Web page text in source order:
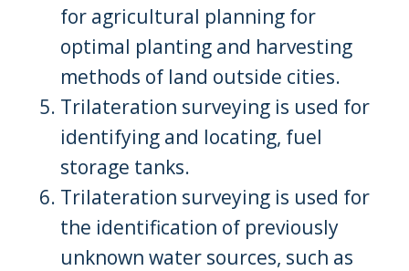
for agricultural planning for
optimal planting and harvesting
methods of land outside cities.
Trilateration surveying is used for
identifying and locating, fuel
storage tanks.
Trilateration surveying is used for
the identification of previously
unknown water sources, such as